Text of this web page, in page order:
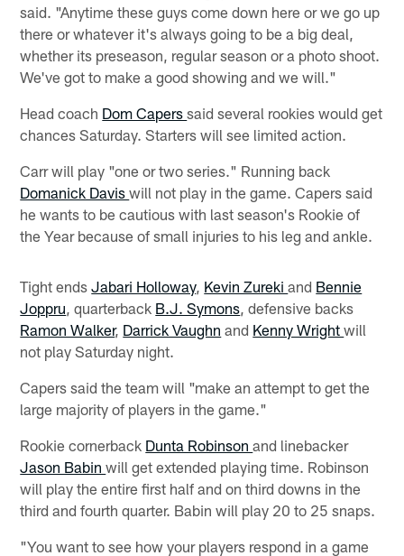
said. "Anytime these guys come down here or we go up
there or whatever it's always going to be a big deal,
whether its preseason, regular season or a photo shoot.
We've got to make a good showing and we will."
Head coach Dom Caperssaid several rookies would get
chances Saturday. Starters will see limited action.
Carr will play "one or two series." Running back
Domanick Daviswill not play in the game. Capers said
he wants to be cautious with last season's Rookie of
the Year because of small injuries to his leg and ankle.
Tight endsJabari Holloway, Kevin Zurekiand Bennie
Joppru , quarterback B.J. Symons , defensive backs
Ramon Walker, Darrick Vaughn and Kenny Wrightwill
not play Saturday night.
Capers said the team will "make an attempt to get the
large majority of players in the game."
Rookie cornerback Dunta Robinsonand linebacker
Jason Babinwill get extended playing time. Robinson
will play the entire first half and on third downs in the
third and fourth quarter. Babin will play 20 to 25 snaps.
"You want to see how your players respond in a game